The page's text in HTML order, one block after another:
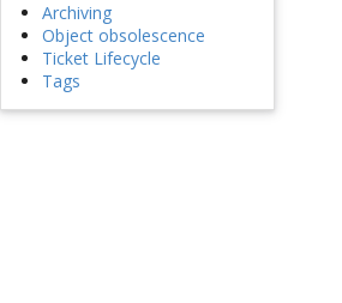
Archiving
Object obsolescence
Ticket Lifecycle
Tags